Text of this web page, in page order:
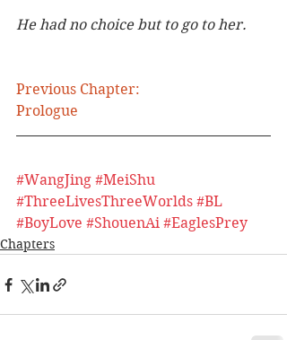
He had no choice but to go to her.
Previous Chapter:
Prologue
#WangJing #MeiShu
#ThreeLivesThreeWorlds #BL
#BoyLove #ShouenAi #EaglesPrey
Chapters